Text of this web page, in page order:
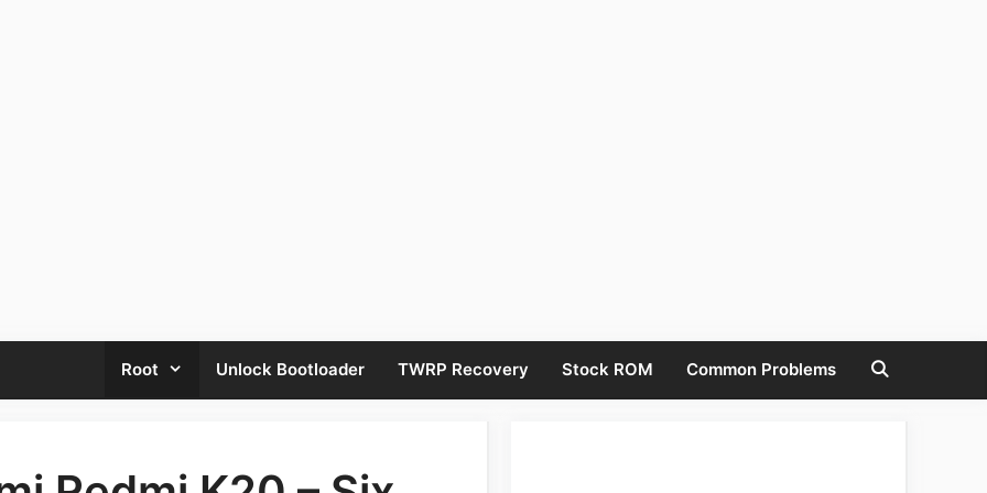
Root Unlock Bootloader TWRP Recovery Stock ROM Common Problems